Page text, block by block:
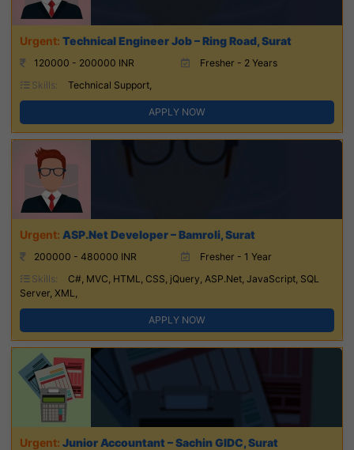
Technical Engineer Job – Ring Road, Surat
120000 - 200000 INR
Fresher - 2 Years
Skills:
Technical Support,
APPLY NOW
ASP.Net Developer – Bamroli, Surat
200000 - 480000 INR
Fresher - 1 Year
Skills:
C#, MVC, HTML, CSS, jQuery, ASP.Net, JavaScript, SQL
Server, XML,
APPLY NOW
Junior Accountant – Sachin GIDC, Surat